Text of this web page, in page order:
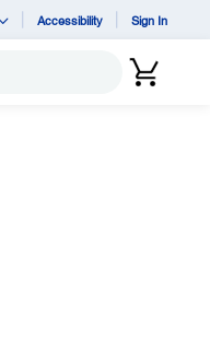
Accessibility Sign In